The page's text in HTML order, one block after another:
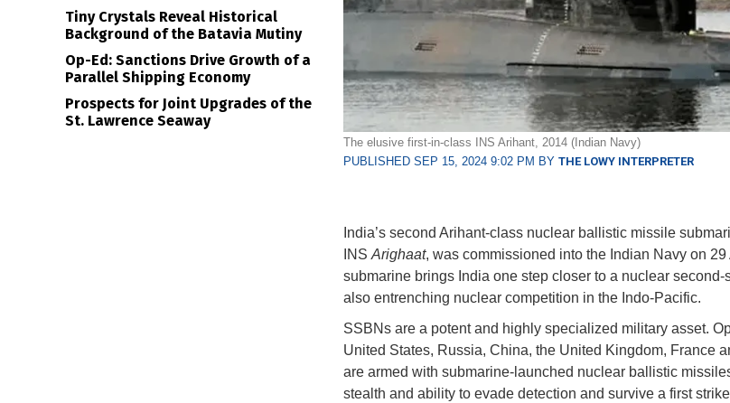
The elusive first-in-class INS Arihant, 2014 (Indian Navy)
PUBLISHED SEP 15, 2024 9:02 PM BY THE LOWY INTERPRETER
India’s second Arihant-class nuclear ballistic missile
INSArighaat, was commissioned into the Indian Navy on
submarine brings India one step closer to a nuclear
also entrenching nuclear competition in the Indo-Pacific.
SSBNs are a potent and highly specialized military asset.
United States, Russia, China, the United Kingdom, France
are armed with submarine-launched nuclear ballistic
stealth and ability to evade detection and survive a first
Tiny Crystals Reveal Historical
Background of the Batavia Mutiny
Op-Ed: Sanctions Drive Growth of a
Parallel Shipping Economy
Prospects for Joint Upgrades of the
St. Lawrence Seaway